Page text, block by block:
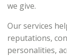
we give.
Our services
reputations,
personalities,